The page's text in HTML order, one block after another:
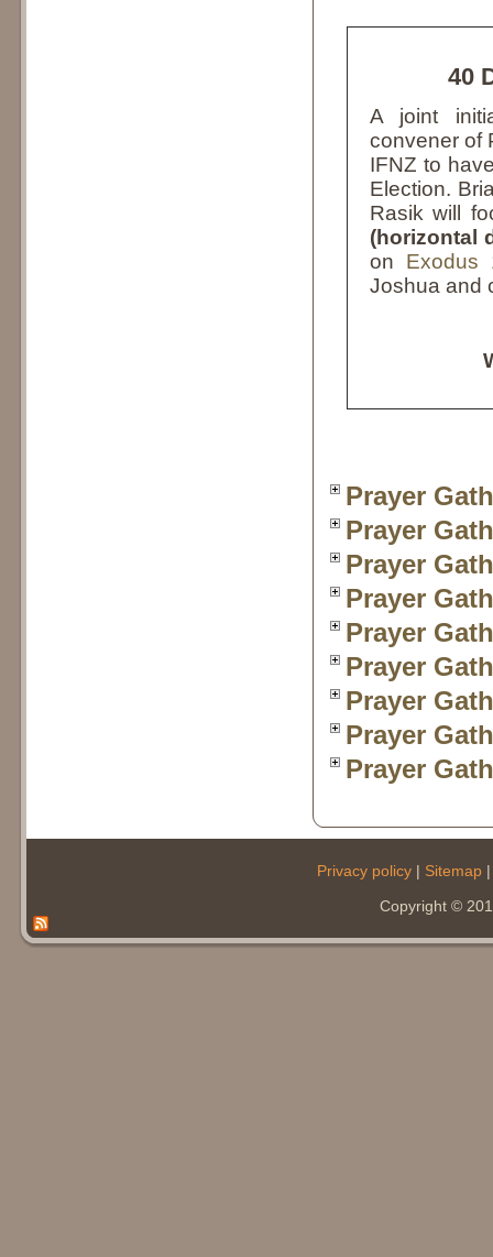
40
A joint
convener of
IFNZ to
Election.
Rasik will
(horizontal
on Exodus
Joshua and
Prayer
Prayer
Prayer
Prayer
Prayer
Prayer
Prayer
Prayer
Prayer
Privacy policy| Sitemap|
Copyright ©